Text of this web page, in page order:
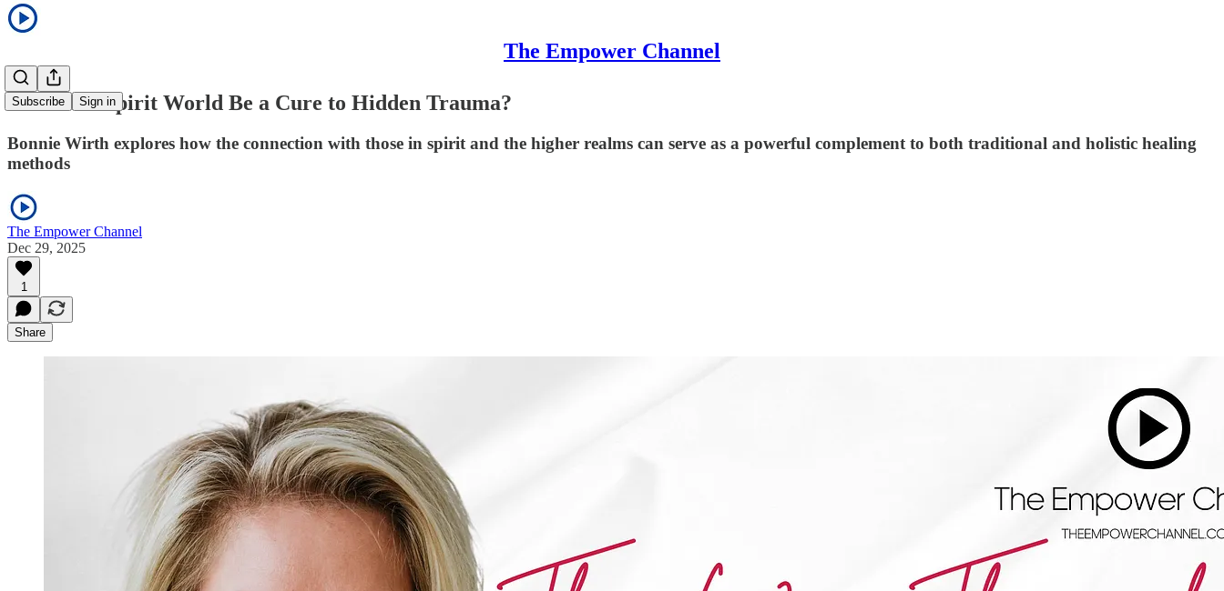
The Empower Channel
Subscribe Sign in
Could the Spirit World Be a Cure to Hidden Trauma?
Bonnie Wirth explores how the connection with those in spirit and the higher realms can serve as a powerful complement to both traditional and holistic healing
methods
The Empower Channel
Dec 29, 2025
1
Share